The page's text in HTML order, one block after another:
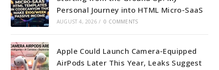
Personal Journey into HTML Micro-SaaS
AUGUST 4, 2026 / 0 COMMENTS
Apple Could Launch Camera-Equipped
AirPods Later This Year, Leaks Suggest